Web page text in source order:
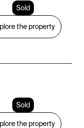
Sold
the property
Sold
the property